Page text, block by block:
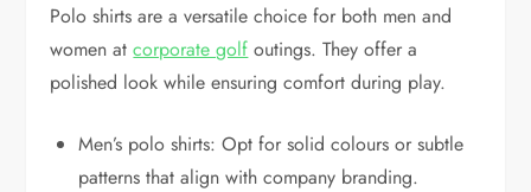
Polo shirts are a versatile choice for both men and
women atcorporate golf outings. They offer a
polished look while ensuring comfort during play.
Men’s polo shirts: Opt for solid colours or subtle
patterns that align with company branding.